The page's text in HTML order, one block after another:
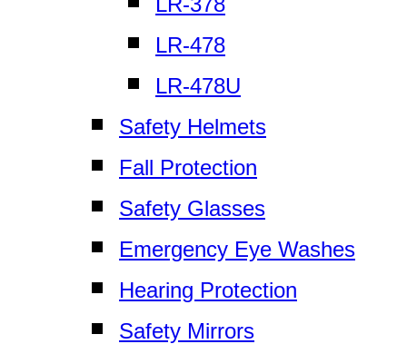
LR-478
LR-478U
Safety Helmets
Fall Protection
Safety Glasses
Emergency Eye Washes
Hearing Protection
Safety Mirrors